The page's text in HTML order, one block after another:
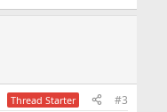
Thread Starter #3